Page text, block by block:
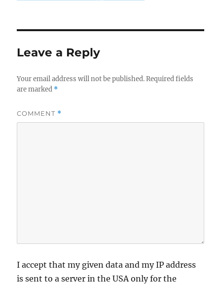
Leave a Reply
Your email address will not be published. Required fields
are marked *
COMMENT *
I accept that my given data and my IP address
is sent to a server in the USA only for the